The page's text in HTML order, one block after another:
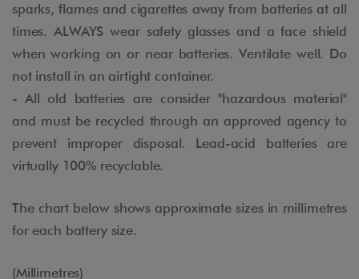
sparks, flames and cigarettes away from batteries at all
times. ALWAYS wear safety glasses and a face shield
when working on or near batteries. Ventilate well. Do
not install in an airtight container.
- All old batteries are consider "hazardous material"
and must be recycled through an approved agency to
prevent improper disposal. Lead-acid batteries are
virtually 100% recyclable.
The chart below shows approximate sizes in millimetres
for each battery size.
(Millimetres)